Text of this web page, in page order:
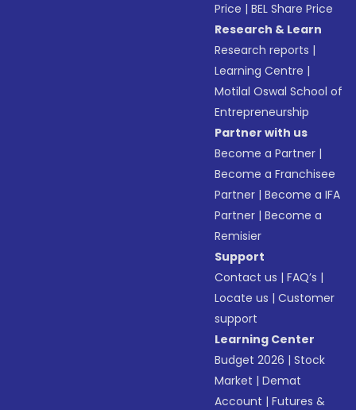
Price |BEL Share Price
Research & Learn
Research reports |
Learning Centre |
Motilal Oswal School of
Entrepreneurship
Partner with us
Become a Partner |
Become a Franchisee
Partner |Become a IFA
Partner |Become a
Remisier
Support
Contact us |FAQ’s |
Locate us |Customer
support
Learning Center
Budget 2026 |Stock
Market |Demat
Account |Futures &